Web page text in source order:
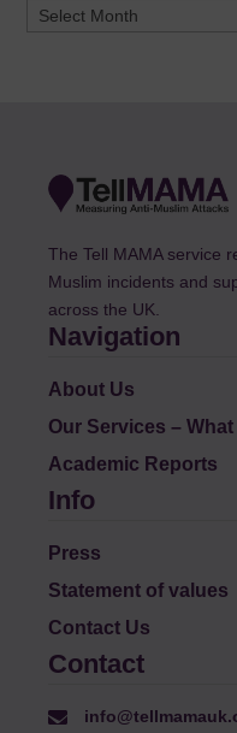
Archives
The Tell MAMA service
Muslim incidents and
across the UK.
Navigation
About Us
Our Services –
Academic Reports
Info
Press
Statement of values
Contact Us
Contact